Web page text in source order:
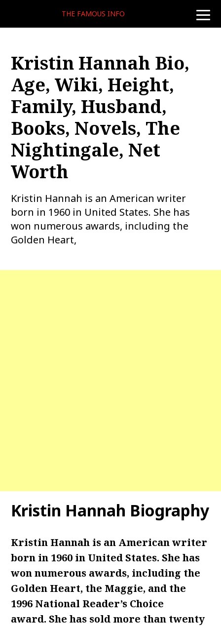
toggle
THE FAMOUS INFO
Kristin Hannah Bio,
Age, Wiki, Height,
Family, Husband,
Books, Novels, The
Nightingale, Net
Worth
Kristin Hannah is an American writer
born in 1960 in United States. She has
won numerous awards, including the
Golden Heart,
Kristin Hannah Biography
Kristin Hannah is an American writer
born in 1960 in United States. She has
won numerous awards, including the
Golden Heart, the Maggie, and the
1996 National Reader’s Choice
award. She has sold more than twenty